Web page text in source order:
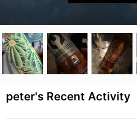
peter's Recent Activity